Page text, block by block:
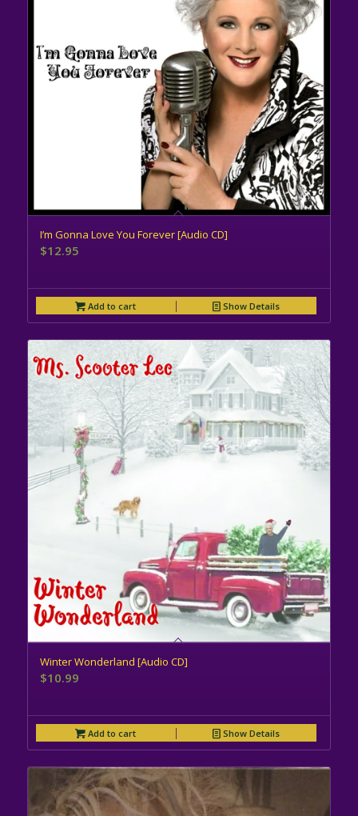
I’m Gonna Love You Forever [Audio CD]
$12.95
Add to cart Show Details
Winter Wonderland [Audio CD]
$10.99
Add to cart Show Details